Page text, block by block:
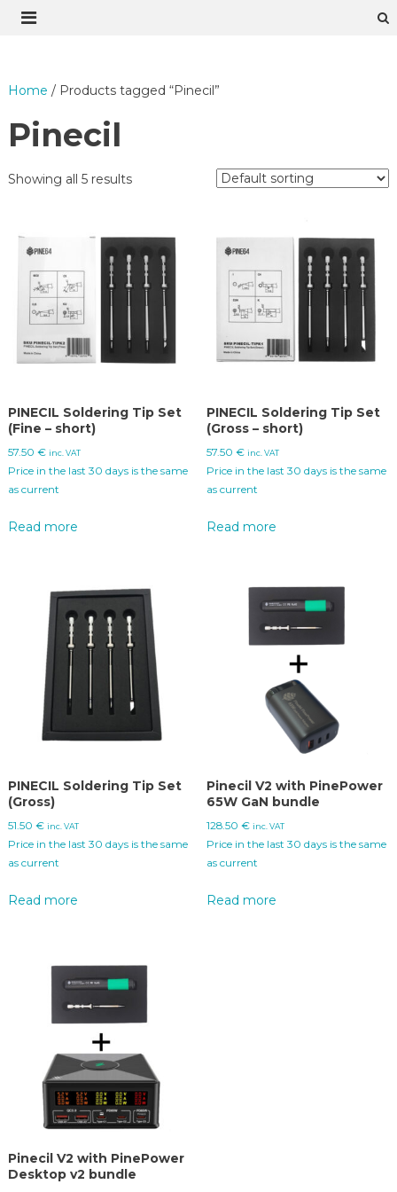
Skip
Home / Products tagged “Pinecil”
Pinecil
Showing all 5 results
PINECIL Soldering Tip Set
(Fine – short)
57.50 € inc. VAT
Price in the last 30 days is the same
as current
Read more
PINECIL Soldering Tip Set
(Gross – short)
57.50 € inc. VAT
Price in the last 30 days is the same
as current
Read more
PINECIL Soldering Tip Set
(Gross)
51.50 € inc. VAT
Price in the last 30 days is the same
as current
Read more
Pinecil V2 with PinePower
65W GaN bundle
128.50 € inc. VAT
Price in the last 30 days is the same
as current
Read more
Pinecil V2 with PinePower
Desktop v2 bundle